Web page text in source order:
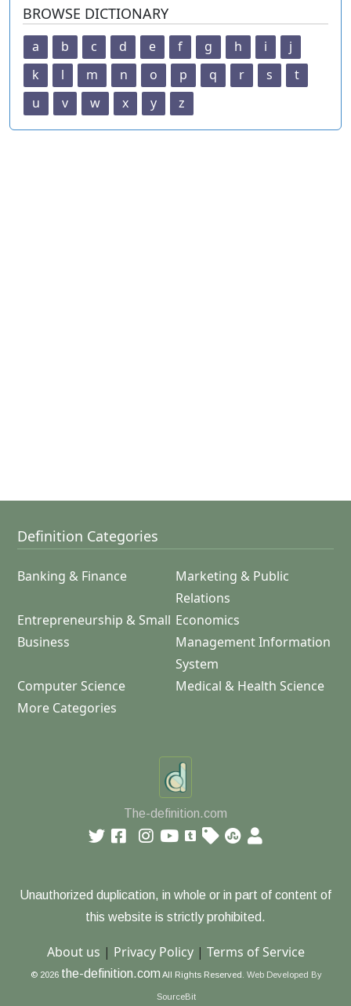
BROWSE DICTIONARY
a b c d e f g h i
j
k
l m n o p q r s
t
u
v w x y z
Definition Categories
Banking & Finance
Marketing & Public
Relations
Entrepreneurship & Small
Business
Economics
Management Information
System
Computer Science
Medical & Health Science
More Categories
The-definition.com
Unauthorized duplication, in whole or in part of content of
this website is strictly prohibited.
About us | Privacy Policy| Terms of Service
© 2026 the-definition.com All Rights Reserved. Web Developed By
SourceBit